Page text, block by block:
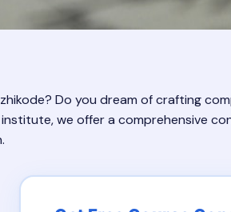
Do you dream of crafting
we offer a comprehensive